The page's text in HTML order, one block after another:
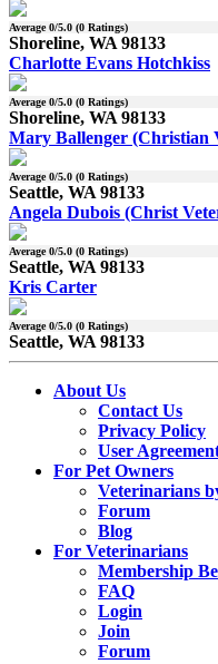
Average0/5.0 (0 Ratings)
Shoreline, WA 98133
Charlotte Evans Hotchkiss
Average0/5.0 (0 Ratings)
Shoreline, WA 98133
Mary Ballenger (Christian
Average0/5.0 (0 Ratings)
Seattle, WA 98133
Angela Dubois (Christ
Average0/5.0 (0 Ratings)
Seattle, WA 98133
Kris Carter
Average0/5.0 (0 Ratings)
Seattle, WA 98133
About Us
Contact Us
Privacy Policy
User
For Pet Owners
Veterinarians
Forum
Blog
For Veterinarians
Membership
FAQ
Login
Join
Forum